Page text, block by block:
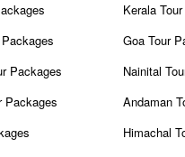
Packages
Packages
Kerala
Goa Tour
Nainital
Andaman
Himachal